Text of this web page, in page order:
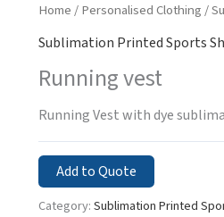
Home/Personalised Clothing/
Sublimation Printed Sports
Running vest
Running Vest with dye
Add to Quote
Category:Sublimation Printed